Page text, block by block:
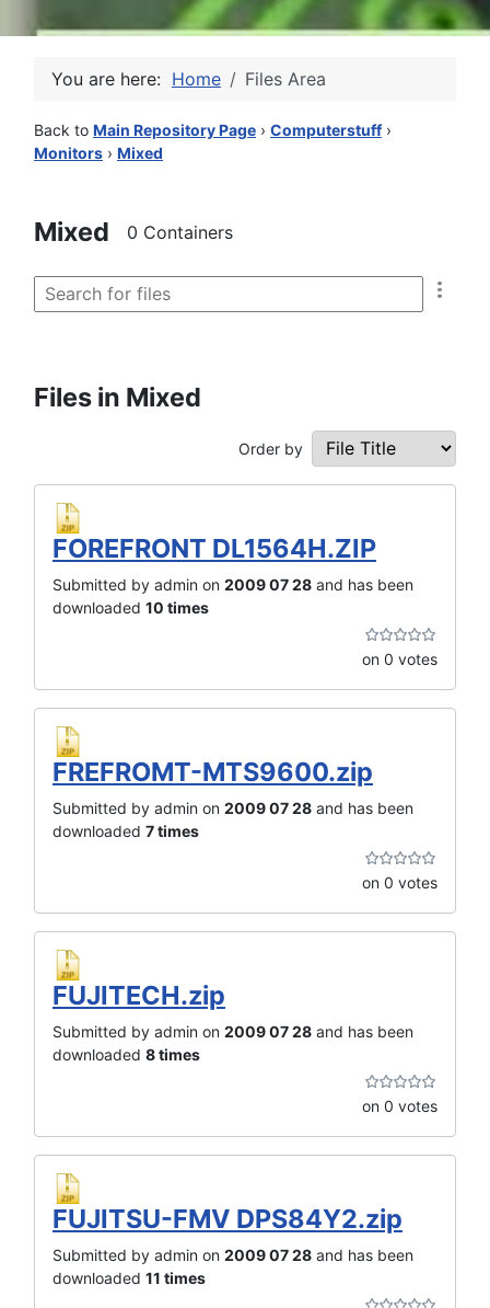
You are here: Home Files Area
Back to Main Repository Page › Computerstuff›
Monitors › Mixed
Mixed 0 Containers
Files in Mixed
Order by
FOREFRONT DL1564H.ZIP
Submitted by admin on 2009 07 28 and has been
downloaded 10 times
on 0 votes
FREFROMT-MTS9600.zip
Submitted by admin on 2009 07 28 and has been
downloaded 7 times
on 0 votes
FUJITECH.zip
Submitted by admin on 2009 07 28 and has been
downloaded 8 times
on 0 votes
FUJITSU-FMV DPS84Y2.zip
Submitted by admin on 2009 07 28 and has been
downloaded 11 times